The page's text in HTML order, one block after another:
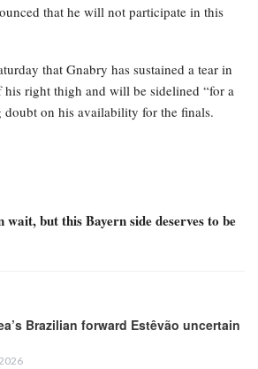
that he will not participate in this
that Gnabry has sustained a tear in
his right thigh and will be sidelined “for a
doubt on his availability for the finals.
wait, but this Bayern side deserves to be
Brazilian forward Estêvão uncertain